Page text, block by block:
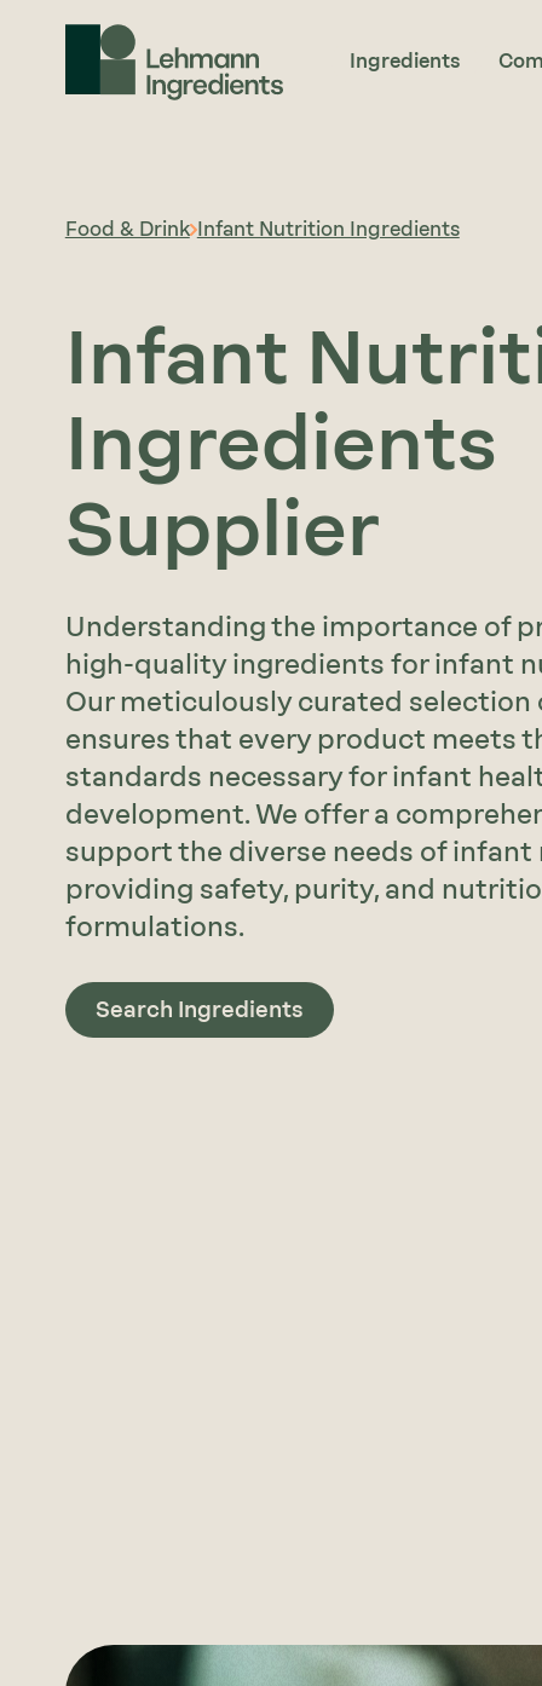
Ingredients
Food & Drink Infant Nutrition Ingredients
Infant
Ingredients
Supplier
Understanding the importance of
high-quality ingredients for infant
Our meticulously curated selection
ensures that every product meets
standards necessary for infant
development. We offer a
support the diverse needs of
providing safety, purity, and
formulations.
Search Ingredients